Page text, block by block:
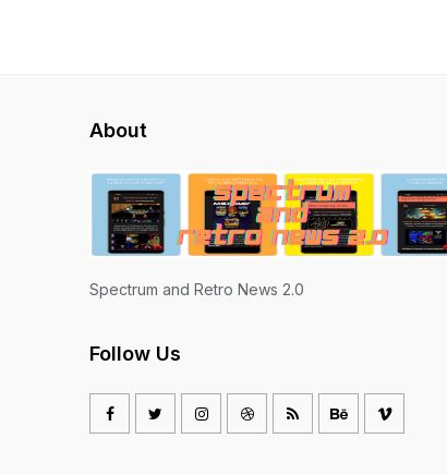
About
Spectrum and Retro News 2.0
Follow Us